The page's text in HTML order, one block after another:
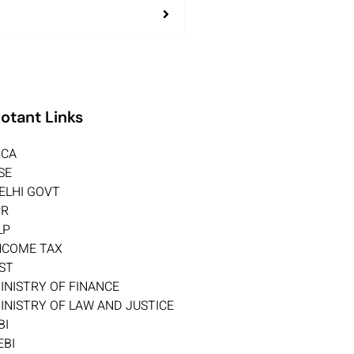
Links
GOVT
TAX
OF FINANCE
OF LAW AND JUSTICE